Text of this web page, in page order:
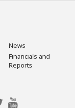
News
Financials and
Reports